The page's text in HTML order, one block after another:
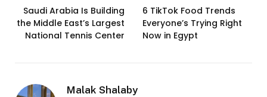
Saudi Arabia Is Building
the Middle East’s Largest
National Tennis Center
6 TikTok Food Trends
Everyone’s Trying Right
Now in Egypt
Malak Shalaby